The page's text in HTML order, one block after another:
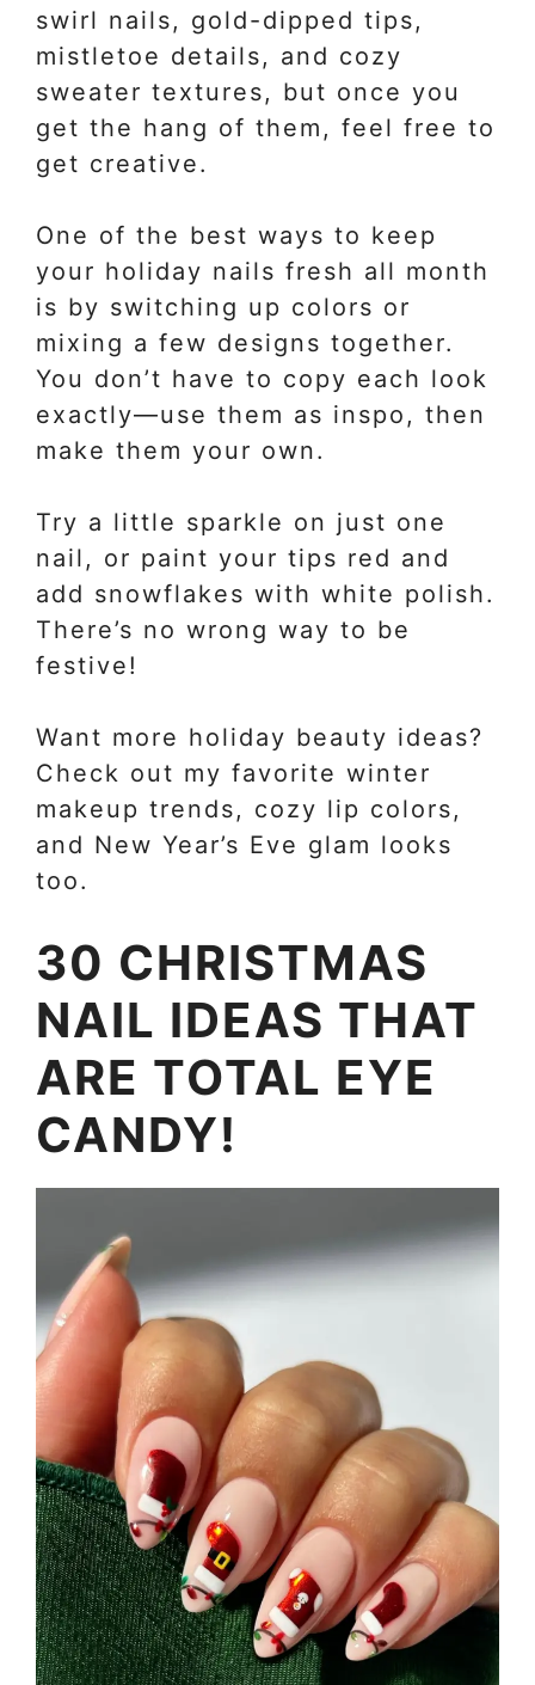
swirl nails, gold-dipped tips,
mistletoe details, and cozy
sweater textures, but once you
get the hang of them, feel free to
get creative.
One of the best ways to keep
your holiday nails fresh all month
is by switching up colors or
mixing a few designs together.
You don’t have to copy each look
exactly—use them as inspo, then
make them your own.
Try a little sparkle on just one
nail, or paint your tips red and
add snowflakes with white polish.
There’s no wrong way to be
festive!
Want more holiday beauty ideas?
Check out my favorite winter
makeup trends, cozy lip colors,
and New Year’s Eve glam looks
too.
30 CHRISTMAS
NAIL IDEAS THAT
ARE TOTAL EYE
CANDY!